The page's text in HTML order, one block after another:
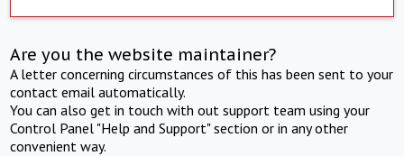
Are you the website maintainer?
A letter concerning circumstances of this has been sent to your
contact email automatically.
You can also get in touch with out support team using your
Control Panel "Help and Support" section or in any other
convenient way.